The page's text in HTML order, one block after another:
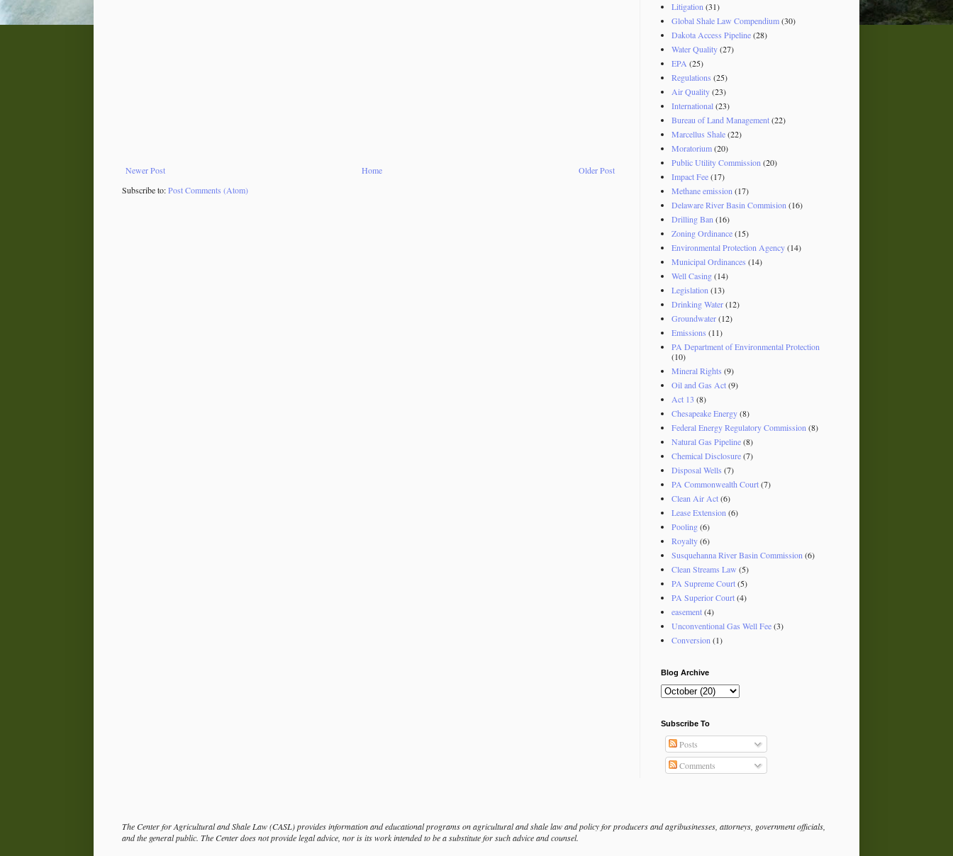
Newer Post Older Post
Home
Subscribe to:Post Comments (Atom)
Litigation (31)
Global Shale Law Compendium(30)
Dakota Access Pipeline(28)
Water Quality(27)
EPA (25)
Regulations (25)
Air Quality(23)
International(23)
Bureau of Land Management(22)
Marcellus Shale(22)
Moratorium(20)
Public Utility Commission (20)
Impact Fee(17)
Methane emission (17)
Delaware River Basin Commision (16)
Drilling Ban (16)
Zoning Ordinance(15)
Environmental Protection Agency(14)
Municipal Ordinances (14)
Well Casing(14)
Legislation (13)
Drinking Water(12)
Groundwater(12)
Emissions (11)
PA Department of Environmental Protection
(10)
Mineral Rights (9)
Oil and Gas Act(9)
Act 13 (8)
Chesapeake Energy(8)
Federal Energy Regulatory Commission (8)
Natural Gas Pipeline(8)
Chemical Disclosure(7)
Disposal Wells (7)
PA Commonwealth Court(7)
Clean Air Act(6)
Lease Extension (6)
Pooling(6)
Royalty(6)
Susquehanna River Basin Commission (6)
Clean Streams Law (5)
PA Supreme Court(5)
PA Superior Court(4)
easement(4)
Unconventional Gas Well Fee(3)
Conversion (1)
Blog Archive
Subscribe To
Posts
Comments
The Center for Agricultural and Shale Law (CASL) provides information and educational programs on agricultural and shale law and policy for producers and agribusinesses, attorneys, government officials,
and the general public. The Center does not provide legal advice, nor is its work intended to be a substitute for such advice and counsel.